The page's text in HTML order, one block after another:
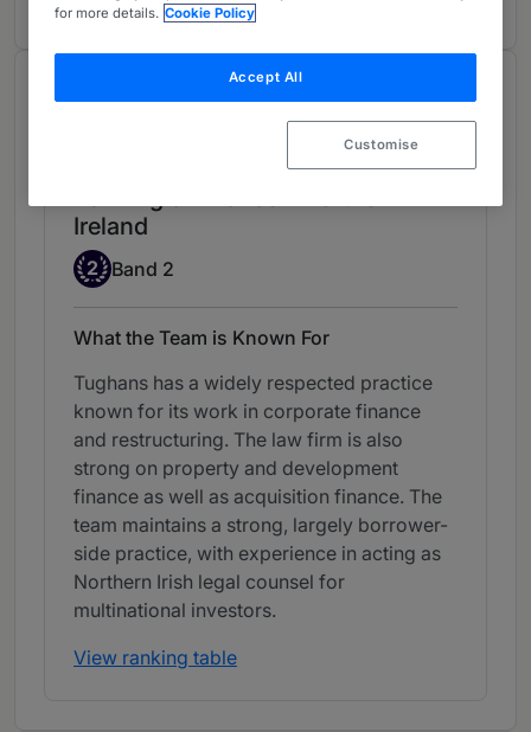
across all sectors.
Chambers Review
Ireland
Band 2
2 Band 2
What the Team is Known For
Tughans has a widely respected practice
known for its work in corporate finance
and restructuring. The law firm is also
strong on property and development
finance as well as acquisition finance. The
team maintains a strong, largely borrower-
side practice, with experience in acting as
Northern Irish legal counsel for
multinational investors.
View ranking table
for more details. Cookie Policy
Accept All
Customise